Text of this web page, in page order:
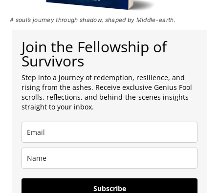
A soul’s journey through shadow, shaped by Middle-earth.
Join the Fellowship of
Survivors
Step into a journey of redemption, resilience, and
rising from the ashes. Receive exclusive Genius Fool
scrolls, reflections, and behind-the-scenes insights -
straight to your inbox.
Subscribe